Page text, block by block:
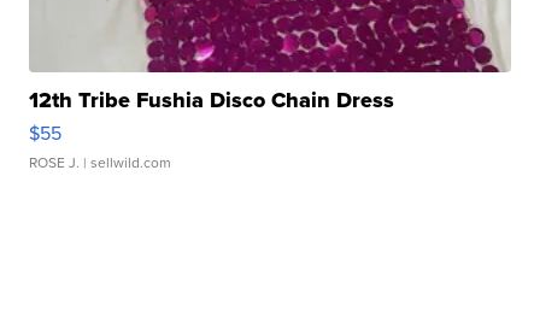
12th Tribe Fushia Disco Chain Dress
$55
ROSE J. | sellwild.com